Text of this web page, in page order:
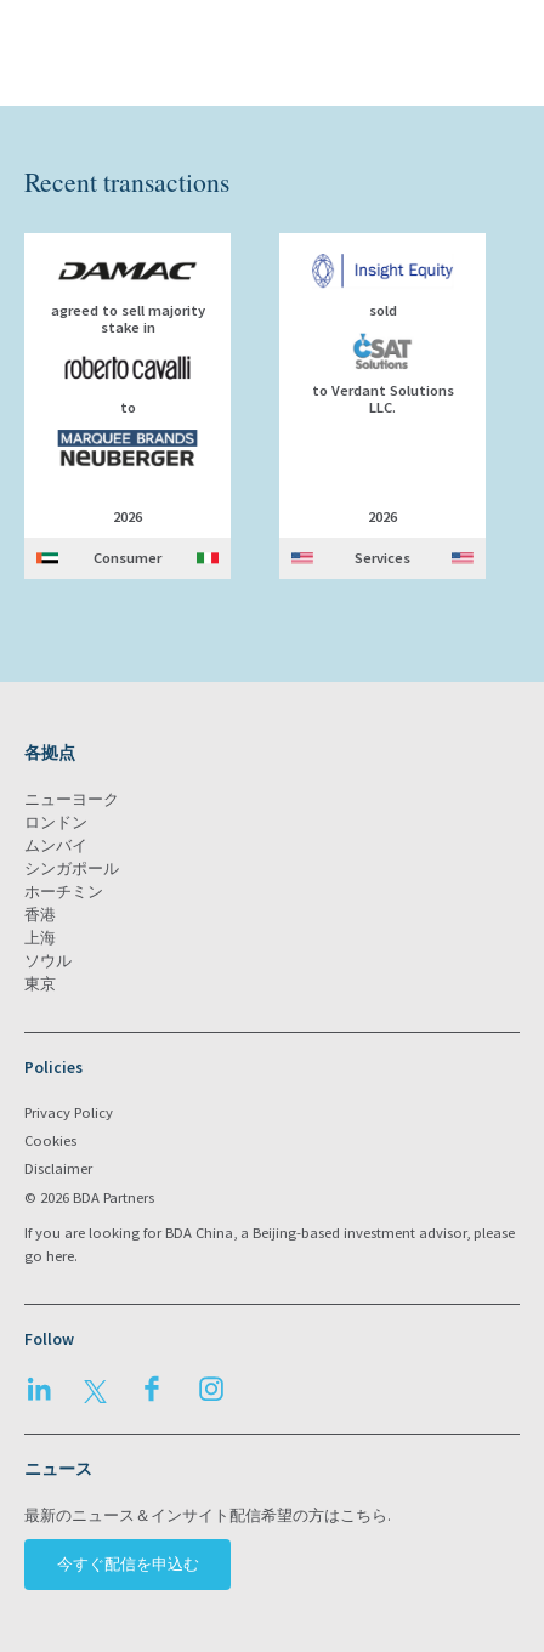
Recent transactions
agreed to sell majority
stake in
to
2026
Consumer
sold
to Verdant Solutions
LLC.
2026
Services
各拠点
ニューヨーク
ロンドン
ムンバイ
シンガポール
ホーチミン
香港
上海
ソウル
東京
Policies
Privacy Policy
Cookies
Disclaimer
© 2026 BDA Partners
If you are looking for BDA China, a Beijing-based investment advisor, please
go here.
Follow
LinkedIn Twitter Facebook
ニュース
最新のニュース＆インサイト配信希望の方はこちら.
今すぐ配信を申込む